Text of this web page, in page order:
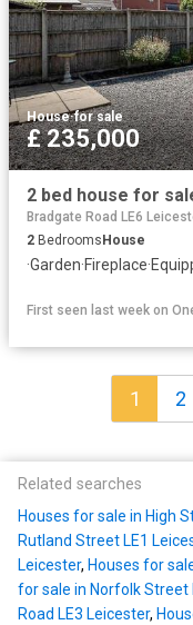
House·for sale
£ 235,000
2 bed house for
Bradgate Road LE6
2 BedroomsHouse
·Garden·Fireplace·
First seen last week on
1 2
Related searches
Houses for sale in High
Rutland Street LE1
Leicester, Houses for
for sale in Norfolk Street
Road LE3 Leicester,